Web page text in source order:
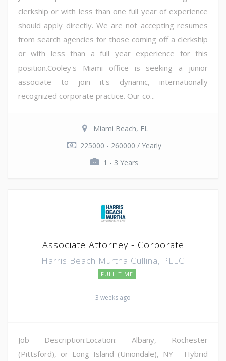
clerkship or with less than one full year of experience
should apply directly. We are not accepting resumes
from search agencies for those coming off a clerkship
or with less than a full year experience for this
position.Cooley's Miami office is seeking a junior
associate to join it's dynamic, internationally
recognized corporate practice. Our co...
Miami Beach, FL
225000 - 260000 / Yearly
1 - 3 Years
Associate Attorney - Corporate
Harris Beach Murtha Cullina, PLLC
FULL TIME
3 weeks ago
Job Description:Location: Albany, Rochester
(Pittsford), or Long Island (Uniondale), NY - Hybrid